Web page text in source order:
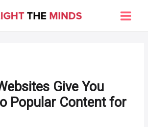
Main
Give You
Popular Content for